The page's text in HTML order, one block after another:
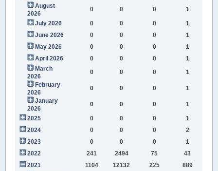
August
2026
0 0 0 1
July 2026 0 0 0
1
June 2026
0 0 0
1
May 2026
0 0 0
1
April 2026
0 0 0
1
March
2026
0 0 0
1
February
2026
0 0 0
1
January
2026
0 0 0 1
2025 0 0 0
1
2024
0 0 0
2
2023
0 0 0
1
2022
241 2494 75
43
2021
1104 12132 225
889